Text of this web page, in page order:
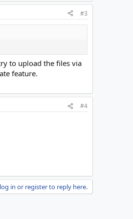
#3
to upload the files via
feature.
#4
in or register to reply here.